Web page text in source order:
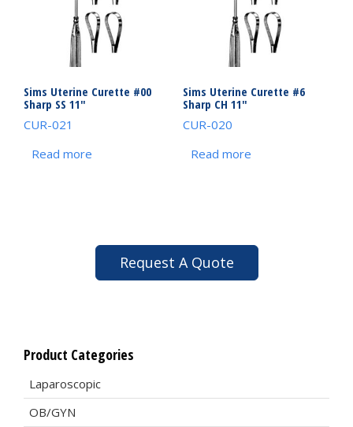
Sims Uterine Curette #00
Sharp SS 11″
CUR-021
Read more
Sims Uterine Curette #6
Sharp CH 11″
CUR-020
Read more
Request A Quote
Product Categories
Laparoscopic
OB/GYN